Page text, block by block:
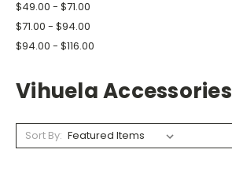
$49.00 - $71.00
$71.00 - $94.00
$94.00 - $116.00
Vihuela Accessories
Sort By: